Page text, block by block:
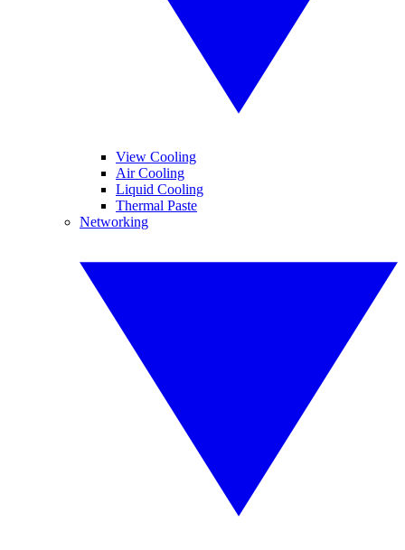
View Cooling
Air Cooling
Liquid Cooling
Thermal Paste
Networking